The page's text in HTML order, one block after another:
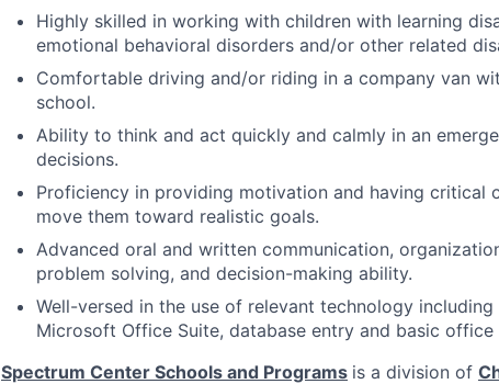
Highly skilled in working with children with learning
emotional behavioral disorders and/or other related
Comfortable driving and/or riding in a company van
school.
Ability to think and act quickly and calmly in an
decisions.
Proficiency in providing motivation and having critical
move them toward realistic goals.
Advanced oral and written communication,
problem solving, and decision-making ability.
Well-versed in the use of relevant technology
Microsoft Office Suite, database entry and basic office
Spectrum Center Schools and Programs is a division of